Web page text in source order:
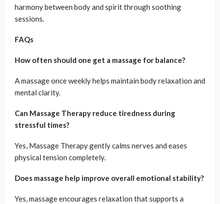
harmony between body and spirit through soothing
sessions.
FAQs
How often should one get a massage for balance?
A massage once weekly helps maintain body relaxation and
mental clarity.
Can Massage Therapy reduce tiredness during
stressful times?
Yes, Massage Therapy gently calms nerves and eases
physical tension completely.
Does massage help improve overall emotional stability?
Yes, massage encourages relaxation that supports a